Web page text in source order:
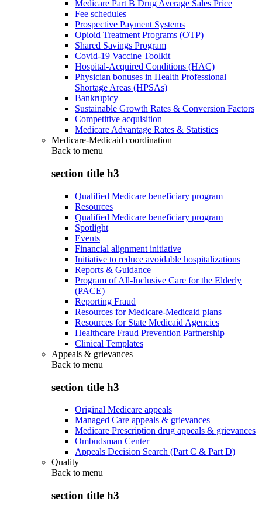
Medicare Part B Drug Average Sales Price
Fee schedules
Prospective Payment Systems
Opioid Treatment Programs (OTP)
Shared Savings Program
Covid-19 Vaccine Toolkit
Hospital-Acquired Conditions (HAC)
Physician bonuses in Health Professional
Shortage Areas (HPSAs)
Bankruptcy
Sustainable Growth Rates & Conversion Factors
Competitive acquisition
Medicare Advantage Rates & Statistics
Medicare-Medicaid coordination
Back to menu
section title h3
Qualified Medicare beneficiary program
Resources
Qualified Medicare beneficiary program
Spotlight
Events
Financial alignment initiative
Initiative to reduce avoidable hospitalizations
Reports & Guidance
Program of All-Inclusive Care for the Elderly
(PACE)
Reporting Fraud
Resources for Medicare-Medicaid plans
Resources for State Medicaid Agencies
Healthcare Fraud Prevention Partnership
Clinical Templates
Appeals & grievances
Back to menu
section title h3
Original Medicare appeals
Managed Care appeals & grievances
Medicare Prescription drug appeals & grievances
Ombudsman Center
Appeals Decision Search (Part C & Part D)
Quality
Back to menu
section title h3